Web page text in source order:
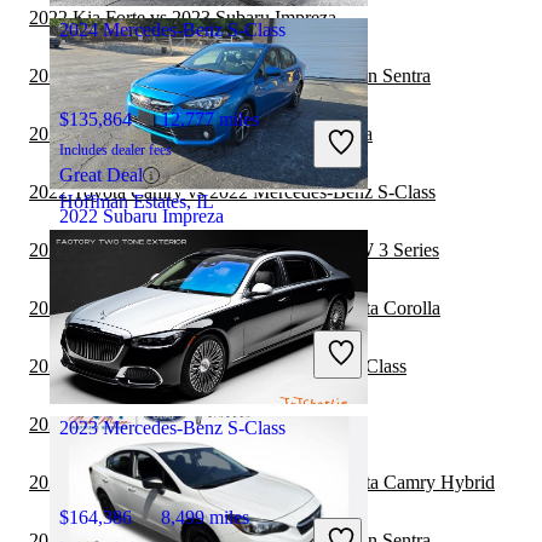
2022 Subaru Impreza
$18,323 64,709 miles
Includes dealer fees
Good Deal
Greensboro, NC
2024 Mercedes-Benz S-Class
$135,864 12,777 miles
Includes dealer fees
Great Deal
Hoffman Estates, IL
2023 Mercedes-Benz S-Class
$164,386 8,499 miles
2022 Kia Forte vs 2023 Subaru Impreza
2022 Mercedes-Benz S-Class vs 2023 Nissan Sentra
2022 Tesla Model 3 vs 2023 Subaru Impreza
2022 Toyota Camry vs 2022 Mercedes-Benz S-Class
2022 Mercedes-Benz S-Class vs 2023 BMW 3 Series
2022 Mercedes-Benz S-Class vs 2023 Toyota Corolla
2022 Volvo S60 vs 2022 Mercedes-Benz S-Class
2022 Volvo S60 vs 2023 Subaru Impreza
2022 Mercedes-Benz S-Class vs 2023 Toyota Camry Hybrid